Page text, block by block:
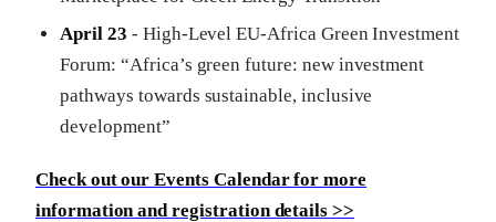
April 23 - High-Level EU-Africa Green Investment
Forum: “Africa’s green future: new investment
pathways towards sustainable, inclusive
development”
Check out our Events Calendar for more
information and registration details >>